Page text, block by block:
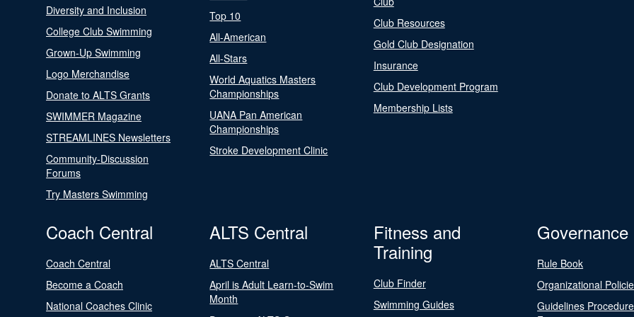
Diversity and Inclusion
College Club Swimming
Grown-Up Swimming
Logo Merchandise
Donate to ALTS Grants
SWIMMER Magazine
STREAMLINES Newsletters
Community-Discussion
Forums
Try Masters Swimming
Top 10
All-American
All-Stars
World Aquatics Masters
Championships
UANA Pan American
Championships
Stroke Development Clinic
Club Resources
Gold Club Designation
Insurance
Club Development Program
Membership Lists
Coach Central
Coach Central
Become a Coach
National Coaches Clinic
ALTS Central
ALTS Central
April is Adult Learn-to-Swim
Month
Fitness and
Training
Club Finder
Swimming Guides
Governance
Rule Book
Organizational
Guidelines